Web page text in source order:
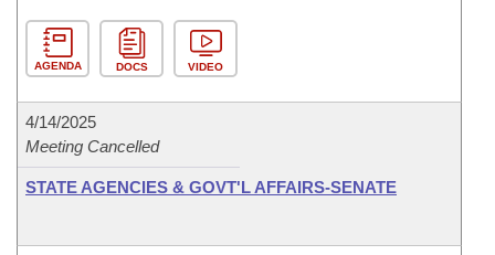
AGENDA DOCS VIDEO
4/14/2025
Meeting Cancelled
STATE AGENCIES & GOVT'L AFFAIRS-SENATE